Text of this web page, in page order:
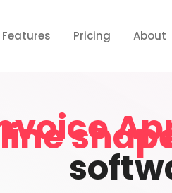
Features Pricing About